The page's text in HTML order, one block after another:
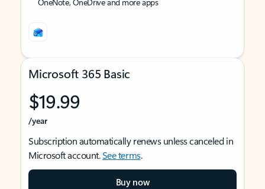
Microsoft 365 Basic
$19.99
/year
Subscription automatically renews unless canceled in
Microsoft account.See terms.
Buy now